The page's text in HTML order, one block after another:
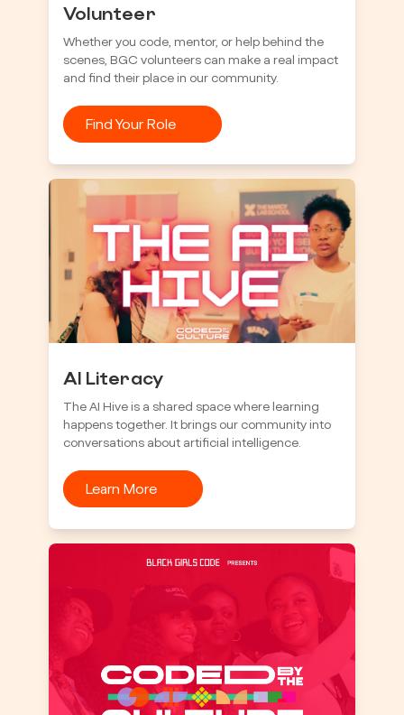
Volunteer
Whether you code, mentor, or help behind the
scenes, BGC volunteers can make a real impact
and find their place in our community.
Find Your Role
AI Literacy
The AI Hive is a shared space where learning
happens together. It brings our community into
conversations about artificial intelligence.
Learn More